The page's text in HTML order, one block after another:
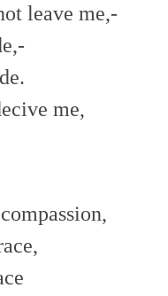
leave me,-
me,